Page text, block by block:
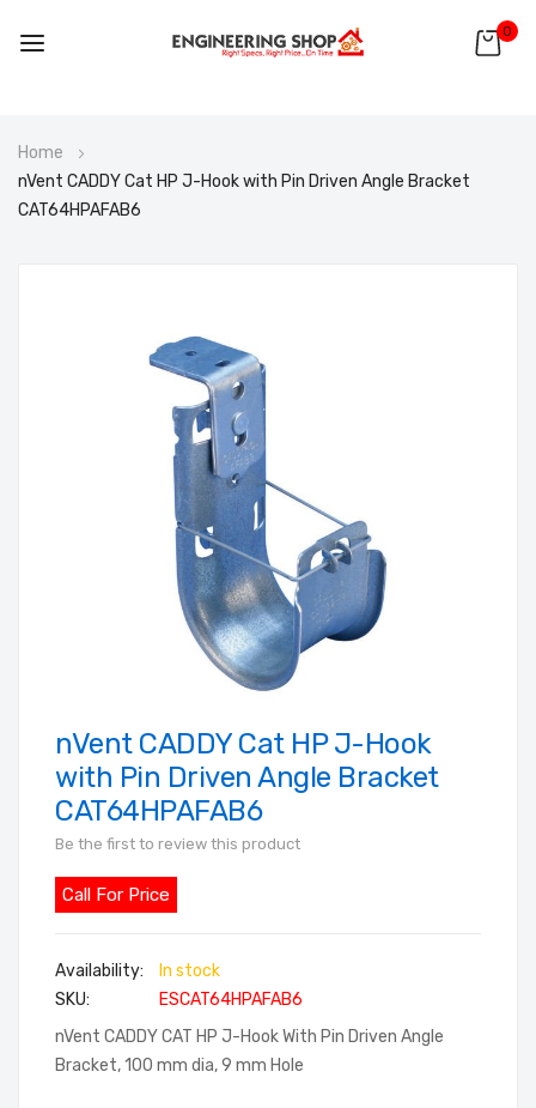
0
to
Content
Home
nVent CADDY Cat HP J-Hook with Pin Driven Angle Bracket
CAT64HPAFAB6
Skip
to
the
beginning
of
the
images
nVent CADDY Cat HP J-Hook
with Pin Driven Angle Bracket
CAT64HPAFAB6
Be the first to review this product
Call For Price
In stock
SKU
ESCAT64HPAFAB6
nVent CADDY CAT HP J-Hook With Pin Driven Angle
Bracket, 100 mm dia, 9 mm Hole